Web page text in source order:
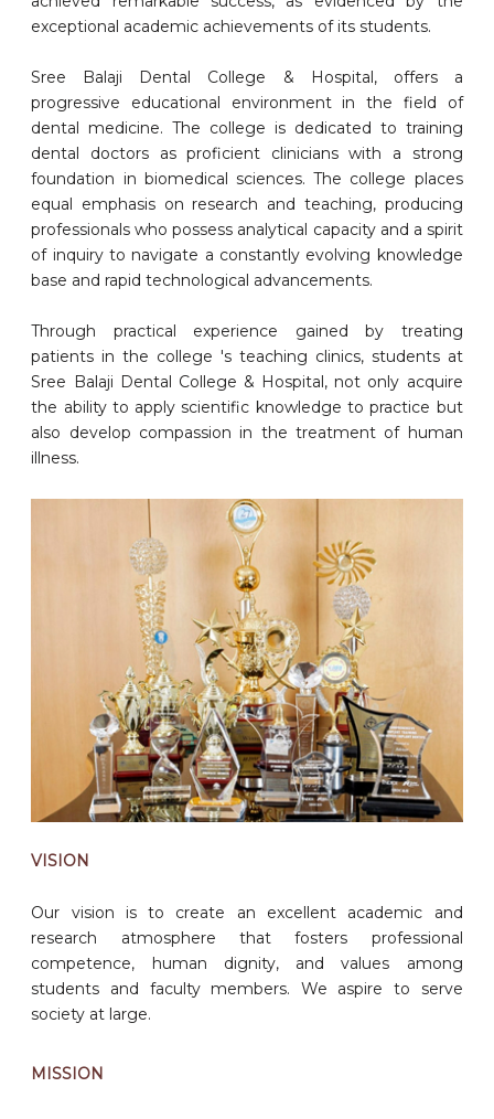
exceptional academic achievements of its students.
Sree Balaji Dental College & Hospital, offers a
progressive educational environment in the field of
dental medicine. The college is dedicated to training
dental doctors as proficient clinicians with a strong
foundation in biomedical sciences. The college places
equal emphasis on research and teaching, producing
professionals who possess analytical capacity and a spirit
of inquiry to navigate a constantly evolving knowledge
base and rapid technological advancements.
Through practical experience gained by treating
patients in the college 's teaching clinics, students at
Sree Balaji Dental College & Hospital, not only acquire
the ability to apply scientific knowledge to practice but
also develop compassion in the treatment of human
illness.
VISION
Our vision is to create an excellent academic and
research atmosphere that fosters professional
competence, human dignity, and values among
students and faculty members. We aspire to serve
society at large.
MISSION